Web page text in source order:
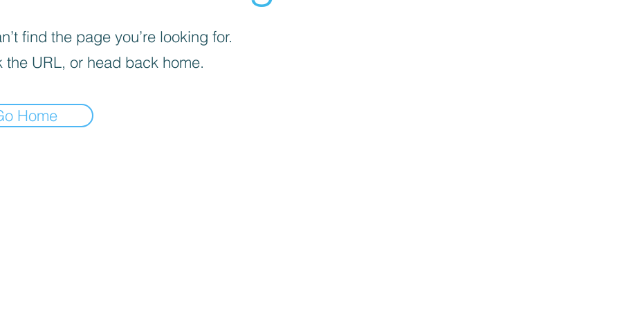
find the page you’re looking for.
the URL, or head back home.
Home